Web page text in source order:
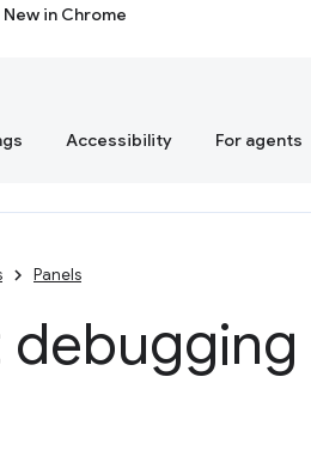
New in Chrome
Accessibility For agents
Panels